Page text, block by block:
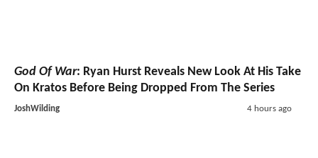
God Of War: Ryan Hurst Reveals New Look At His Take
On Kratos Before Being Dropped From The Series
JoshWilding 4 hours ago